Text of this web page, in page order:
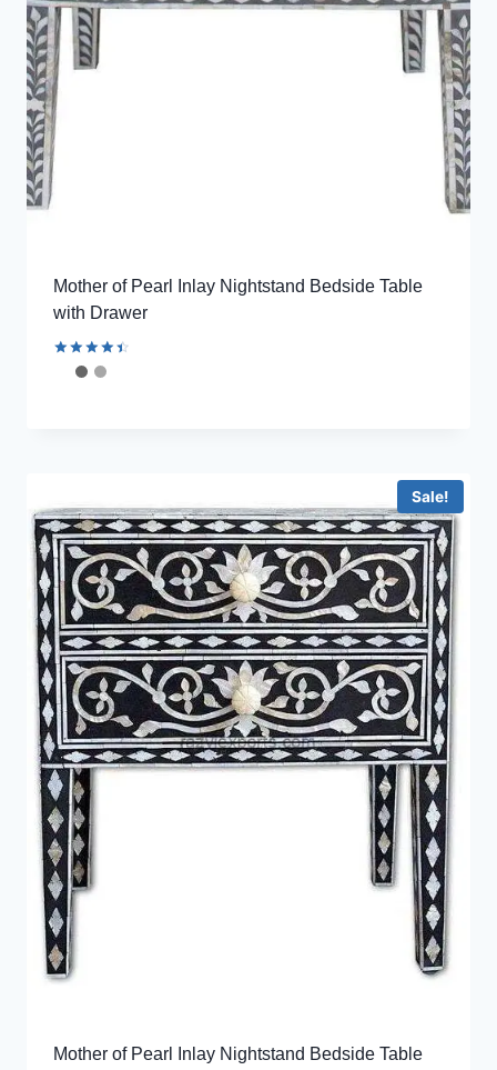
Mother of Pearl Inlay Nightstand Bedside Table
with Drawer
Rated
Sale!
Mother of Pearl Inlay Nightstand Bedside Table